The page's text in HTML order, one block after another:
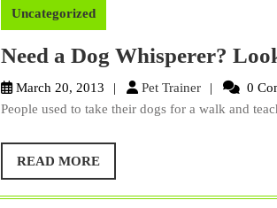
Uncategorized
Need a Dog Whisperer?
March 20, 2013 Pet TrainerPet
Trainer
0
People used to take their dogs for a walk and
READ MOREREAD
MORE